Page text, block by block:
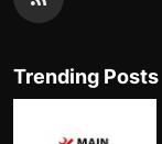
Trending Posts